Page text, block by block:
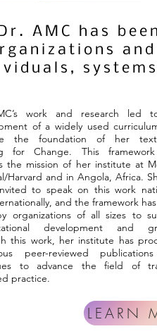
AMC has
work and research led
of a widely used
the foundation of her
for Change. This
the mission of her institute at
Harvard and in Angola, Africa.
to speak on this work
and the framework
organizations of all sizes to
development and
this work, her institute has
peer-reviewed
to advance the field of
practice.
LEARN